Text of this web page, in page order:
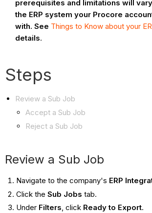
prerequisites and limitations will
the ERP system your Procore
with. See Things to Know about your
details.
Steps
Review a Sub Job
Accept a Sub Job
Reject a Sub Job
Review a Sub Job
Navigate to the company's ERP
Click the Sub Jobs tab.
Under Filters, click Ready to Export.